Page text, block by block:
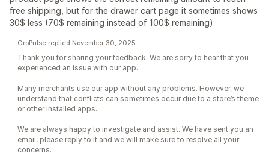
free shipping, but for the drawer cart page it sometimes shows
30$ less (70$ remaining instead of 100$ remaining)
GroPulse replied November 30, 2025
Thank you for sharing your feedback. We are sorry to hear that you
experienced an issue with our app.
Many merchants use our app without any problems. However, we
understand that conflicts can sometimes occur due to a store’s theme
or other installed apps.
We are always happy to investigate and assist. We have sent you an
email, please reply to it and we will make sure to resolve all your
concerns.